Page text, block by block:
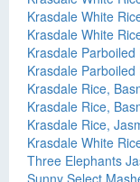
Krasdale White
Krasdale White
Krasdale
Krasdale
Krasdale Rice,
Krasdale Rice,
Krasdale Rice,
Krasdale White
Three Elephants
Sunny Select